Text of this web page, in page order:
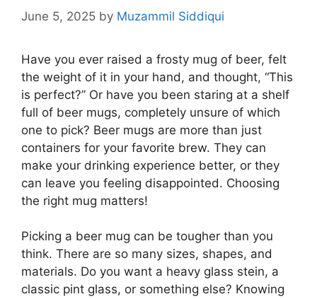
June 5, 2025 by Muzammil Siddiqui
Have you ever raised a frosty mug of beer, felt
the weight of it in your hand, and thought, “This
is perfect?” Or have you been staring at a shelf
full of beer mugs, completely unsure of which
one to pick? Beer mugs are more than just
containers for your favorite brew. They can
make your drinking experience better, or they
can leave you feeling disappointed. Choosing
the right mug matters!
Picking a beer mug can be tougher than you
think. There are so many sizes, shapes, and
materials. Do you want a heavy glass stein, a
classic pint glass, or something else? Knowing